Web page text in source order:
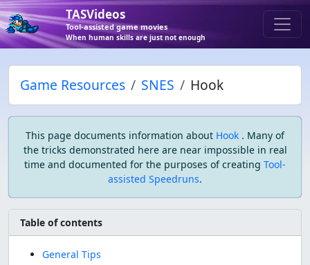
TASVideos
Tool-assisted game movies
When human skills are just not enough
Game Resources SNES Hook
This page documents information about Hook . Many of
the tricks demonstrated here are near impossible in real
time and documented for the purposes of creating Tool-
assisted Speedruns.
Table of contents
General Tips